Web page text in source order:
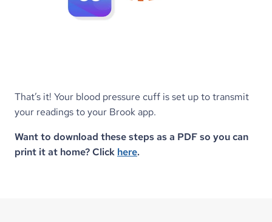
That’s it! Your blood pressure cuff is set up to transmit
your readings to your Brook app.
Want to download these steps as a PDF so you can
print it at home? Click here.